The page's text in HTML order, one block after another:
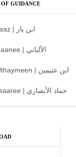
OF GUIDANCE
Ibn Baaz | ابن باز
al-Albaanee | الألباني
Ibn ’Uthaymeen | ابن عثيمين
al-Ansaaree | حماد الأنصاري